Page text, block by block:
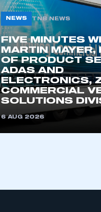
NEWS TNB NEWS
FIVE MINUTES
MARTIN MAYER,
OF PRODUCT
ADAS AND
ELECTRONICS,
COMMERCIAL
SOLUTIONS
6 AUG 2026